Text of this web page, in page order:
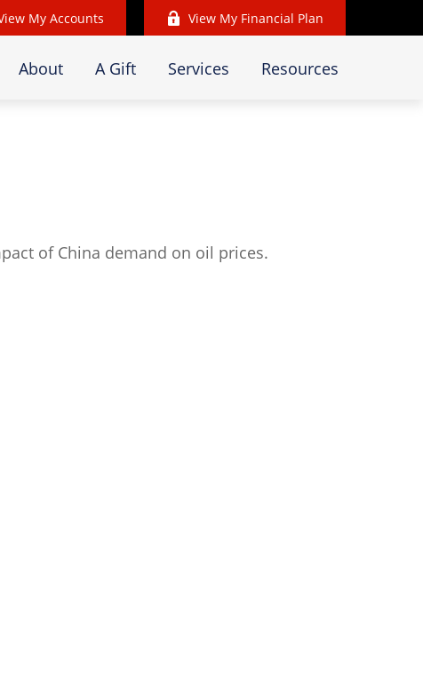
My Accounts View My Financial Plan
About A Gift Services Resources
of China demand on oil prices.